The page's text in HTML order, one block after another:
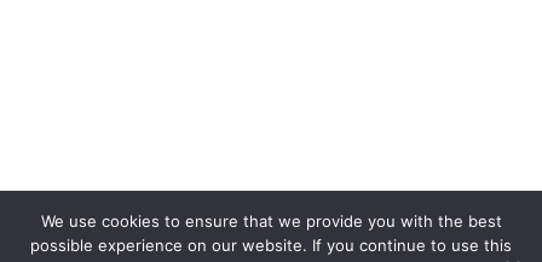
Copyright © 2026. bettycooks.com
We use cookies to ensure that we provide you with the best
possible experience on our website. If you continue to use this